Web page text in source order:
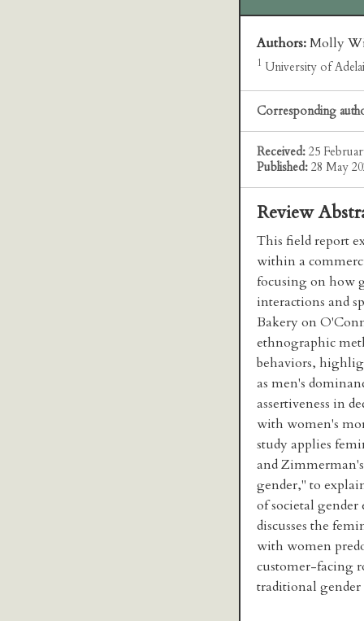
Authors:Molly
1 University of
Corresponding
Received: 25
Published: 28 May
Review
This field report
within a
focusing on how
interactions and
Bakery on
ethnographic
behaviors,
as men's
assertiveness in
with women's
study applies
and
gender," to
of societal
discusses the
with women
customer-facing
traditional gender